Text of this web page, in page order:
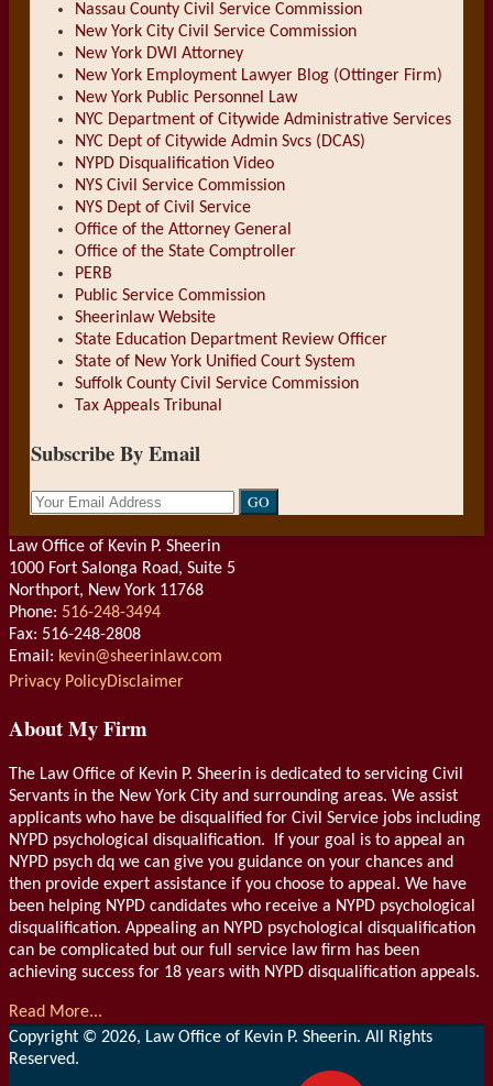
Nassau County Civil Service Commission
New York City Civil Service Commission
New York DWI Attorney
New York Employment Lawyer Blog (Ottinger Firm)
New York Public Personnel Law
NYC Department of Citywide Administrative Services
NYC Dept of Citywide Admin Svcs (DCAS)
NYPD Disqualification Video
NYS Civil Service Commission
NYS Dept of Civil Service
Office of the Attorney General
Office of the State Comptroller
PERB
Public Service Commission
Sheerinlaw Website
State Education Department Review Officer
State of New York Unified Court System
Suffolk County Civil Service Commission
Tax Appeals Tribunal
Subscribe By Email
Your
Law Office of Kevin P. Sheerin
1000 Fort Salonga Road, Suite 5
Northport, New York 11768
Phone: 516-248-3494
Fax: 516-248-2808
Email: kevin@sheerinlaw.com
RSS
LinkedIn
Privacy PolicyDisclaimer
About My Firm
The Law Office of Kevin P. Sheerin is dedicated to servicing Civil
Servants in the New York City and surrounding areas. We assist
applicants who have be disqualified for Civil Service jobs including
NYPD psychological disqualification. If your goal is to appeal an
NYPD psych dq we can give you guidance on your chances and
then provide expert assistance if you choose to appeal. We have
been helping NYPD candidates who receive a NYPD psychological
disqualification. Appealing an NYPD psychological disqualification
can be complicated but our full service law firm has been
achieving success for 18 years with NYPD disqualification appeals.
Read More...
Copyright © 2026, Law Office of Kevin P. Sheerin. All Rights
Reserved.